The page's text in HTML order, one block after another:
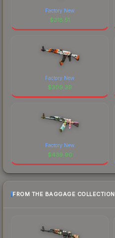
Factory New
$318.51
Factory New
$309.39
Factory New
$439.90
FROM THE BAGGAGE COLLECTION